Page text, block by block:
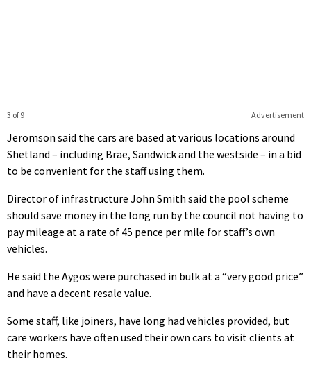
Advertisement
3 of 9
Jeromson said the cars are based at various locations around
Shetland – including Brae, Sandwick and the westside – in a bid
to be convenient for the staff using them.
Director of infrastructure John Smith said the pool scheme
should save money in the long run by the council not having to
pay mileage at a rate of 45 pence per mile for staff’s own
vehicles.
He said the Aygos were purchased in bulk at a “very good price”
and have a decent resale value.
Some staff, like joiners, have long had vehicles provided, but
care workers have often used their own cars to visit clients at
their homes.